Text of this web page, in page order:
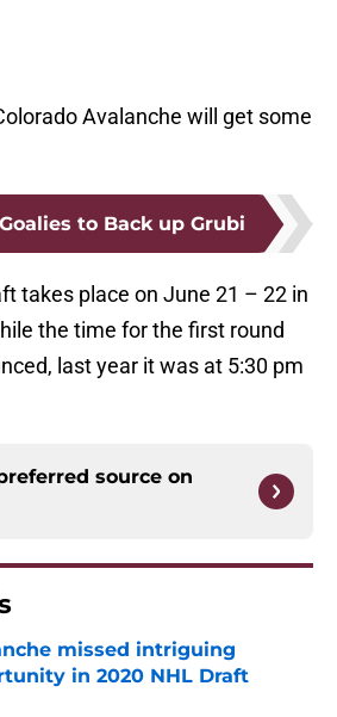
Avalanche will get some
to Back up Grubi
takes place on June 21 – 22 in
the time for the first round
last year it was at 5:30 pm
source on
missed intriguing
in 2020 NHL Draft
by on Invalid Date